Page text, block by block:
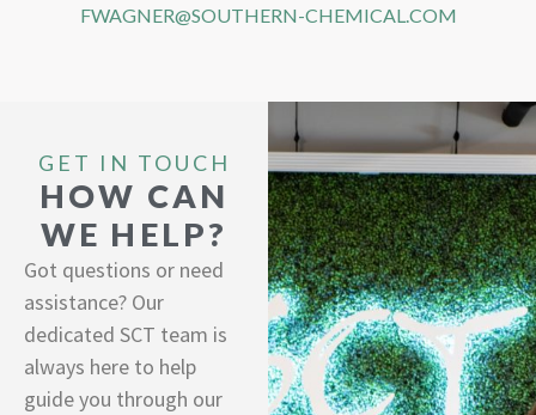
FWAGNER@SOUTHERN-CHEMICAL.COM
GET IN TOUCH
HOW CAN
WE HELP?
Got questions or need
assistance? Our
dedicated SCT team is
always here to help
guide you through our